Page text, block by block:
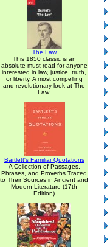
The Law
This 1850 classic is an
absolute must read for anyone
interested in law, justice, truth,
or liberty. A most compelling
and revolutionary look at The
Law.
Bartlett's Familiar Quotations
A Collection of Passages,
Phrases, and Proverbs Traced
to Their Sources in Ancient and
Modern Literature (17th
Edition)